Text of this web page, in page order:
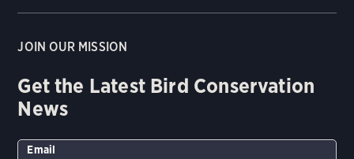
JOIN OUR MISSION
Get the Latest Bird Conservation
News
Email